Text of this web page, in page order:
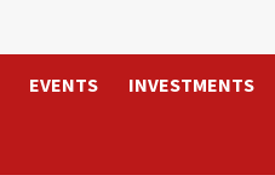
EVENTS INVESTMENTS